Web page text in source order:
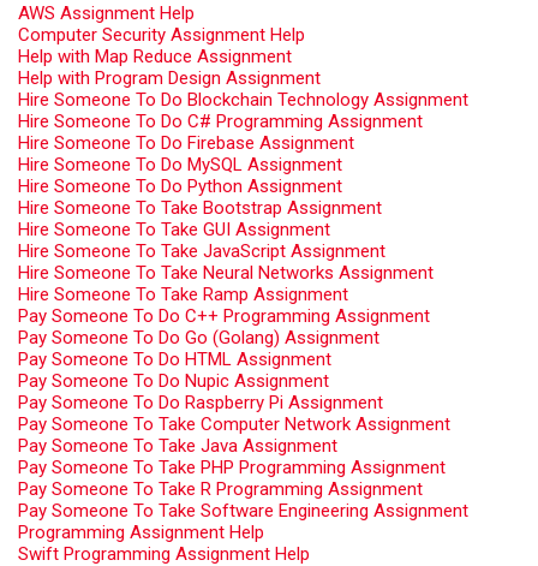
AWS Assignment Help
Computer Security Assignment Help
Help with Map Reduce Assignment
Help with Program Design Assignment
Hire Someone To Do Blockchain Technology Assignment
Hire Someone To Do C# Programming Assignment
Hire Someone To Do Firebase Assignment
Hire Someone To Do MySQL Assignment
Hire Someone To Do Python Assignment
Hire Someone To Take Bootstrap Assignment
Hire Someone To Take GUI Assignment
Hire Someone To Take JavaScript Assignment
Hire Someone To Take Neural Networks Assignment
Hire Someone To Take Ramp Assignment
Pay Someone To Do C++ Programming Assignment
Pay Someone To Do Go (Golang) Assignment
Pay Someone To Do HTML Assignment
Pay Someone To Do Nupic Assignment
Pay Someone To Do Raspberry Pi Assignment
Pay Someone To Take Computer Network Assignment
Pay Someone To Take Java Assignment
Pay Someone To Take PHP Programming Assignment
Pay Someone To Take R Programming Assignment
Pay Someone To Take Software Engineering Assignment
Programming Assignment Help
Swift Programming Assignment Help